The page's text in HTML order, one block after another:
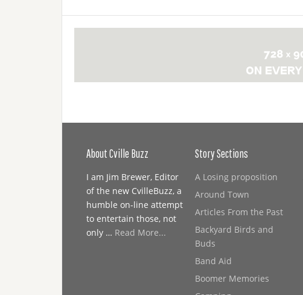
About Cville Buzz
I am Jim Brewer, Editor
of the new CvilleBuzz, a
humble on-line attempt
to entertain those, not
only … Read More...
Story Sections
A Losing proposition
Around Town
Articles From the Past
Backyard Birds and
Buds
Band Aid
Boomer Memories